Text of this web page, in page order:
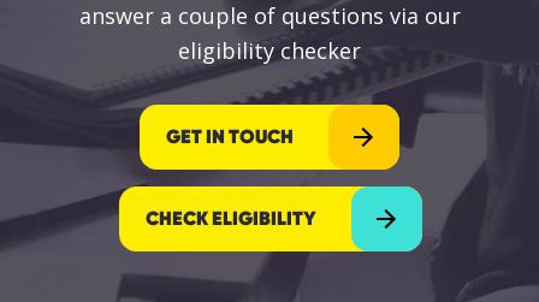
answer a couple of questions via our
eligibility checker
GET IN TOUCH
CHECK ELIGIBILITY